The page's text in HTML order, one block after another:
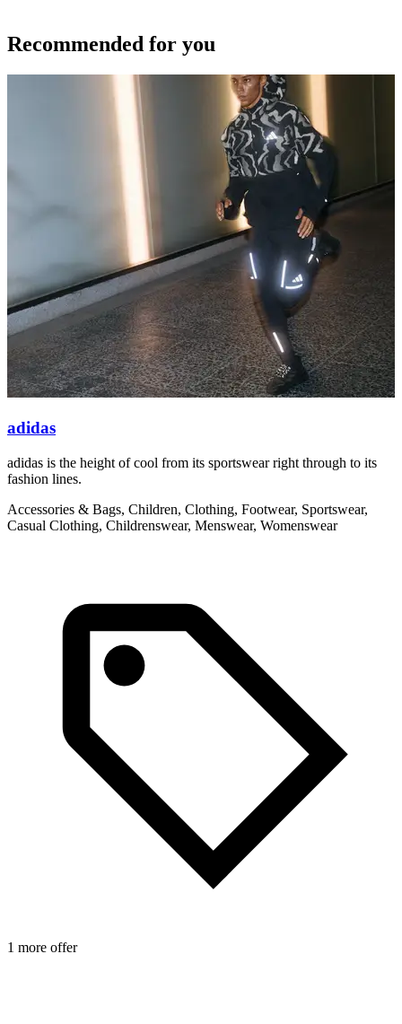
Recommended for you
adidas
adidas is the height of cool from its sportswear right through to its
fashion lines.
Accessories & Bags, Children, Clothing, Footwear, Sportswear,
Casual Clothing, Childrenswear, Menswear, Womenswear
1 more offer